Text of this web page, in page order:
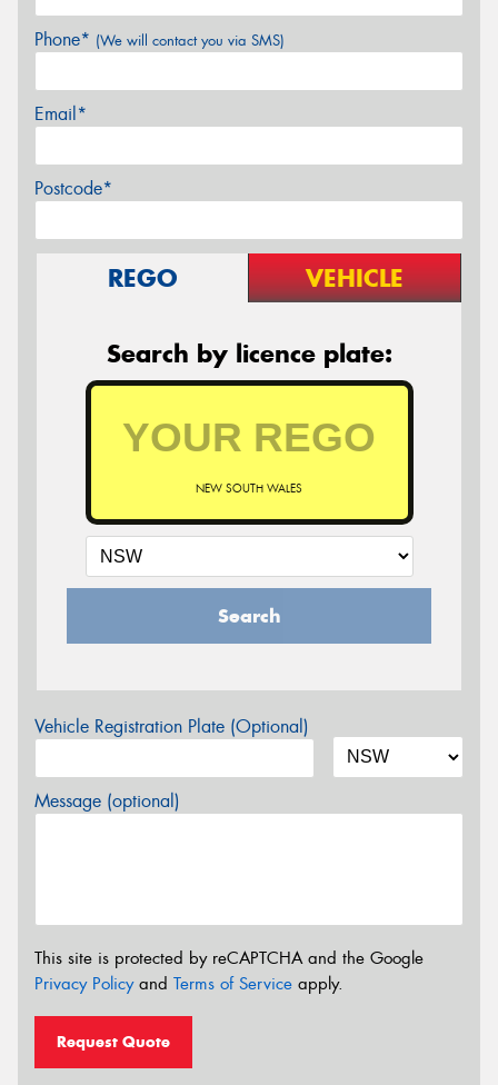
Phone* (We will contact you via SMS)
Email*
Postcode*
REGO VEHICLE
Search by licence plate:
NEW SOUTH WALES
Search
Vehicle Registration Plate (Optional)
Message (optional)
This site is protected by reCAPTCHA and the Google
Privacy Policyand Terms of Service apply.
Request Quote